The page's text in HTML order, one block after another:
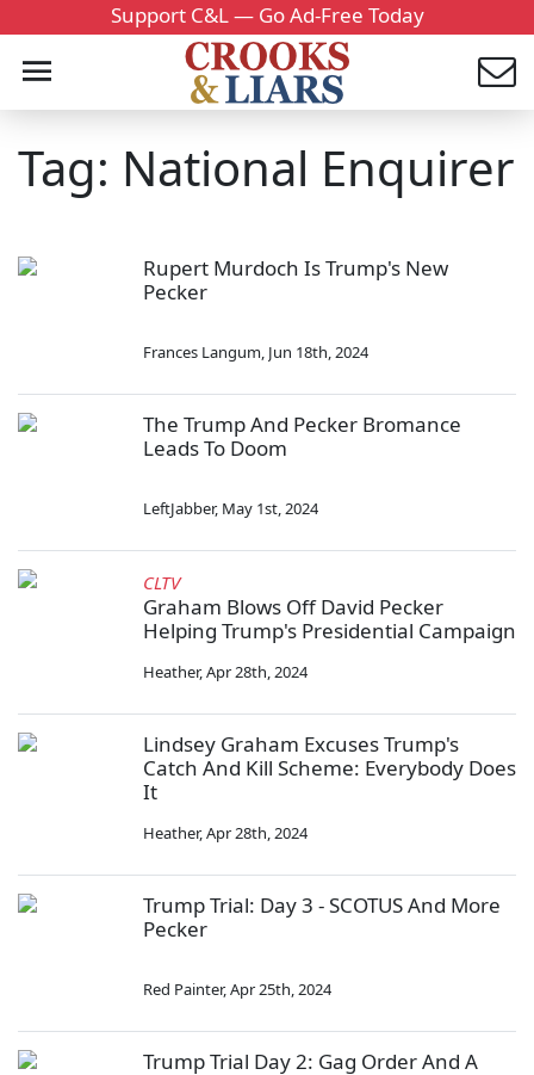
Support C&L — Go Ad-Free Today
Tag: National Enquirer
Rupert Murdoch Is Trump's New
Pecker
Frances Langum, Jun 18th, 2024
The Trump And Pecker Bromance
Leads To Doom
LeftJabber, May 1st, 2024
CLTV
Graham Blows Off David Pecker
Helping Trump's Presidential Campaign
Heather,Apr 28th, 2024
Lindsey Graham Excuses Trump's
Catch And Kill Scheme: Everybody Does
It
Heather,Apr 28th, 2024
Trump Trial: Day 3 - SCOTUS And More
Pecker
Red Painter,Apr 25th, 2024
Trump Trial Day 2: Gag Order And A